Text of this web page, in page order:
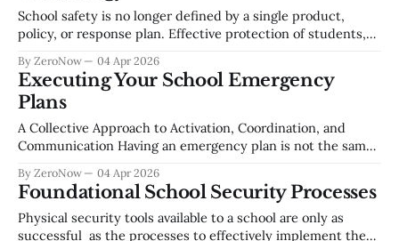
School safety is no longer defined by a single product,
policy, or response plan. Effective protection of students,
approach that aligns people, processes, and technology
around clearly understood risks. Drawing from a national
superintendent roundtable and an expert panel of school
security practitioners,
By ZeroNow 04 Apr 2026
Executing Your School Emergency
Plans
A Collective Approach to Activation, Coordination, and
Communication Having an emergency plan is not the same
every size, the gap between a well-written document and a
well-run response remains one of the most persistent
challenges in school safety.
By ZeroNow 04 Apr 2026
Foundational School Security Processes
Physical security tools available to a school are only as
successful as the processes to effectively implement them.